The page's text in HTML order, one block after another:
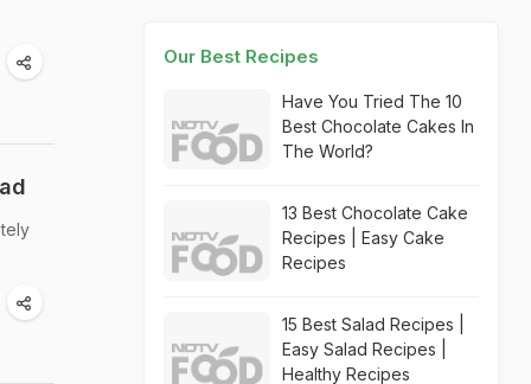
Our Best Recipes
Have You Tried The 10
Best Chocolate Cakes In
The World?
13 Best Chocolate Cake
Recipes | Easy Cake
Recipes
15 Best Salad Recipes |
Easy Salad Recipes |
Healthy Recipes